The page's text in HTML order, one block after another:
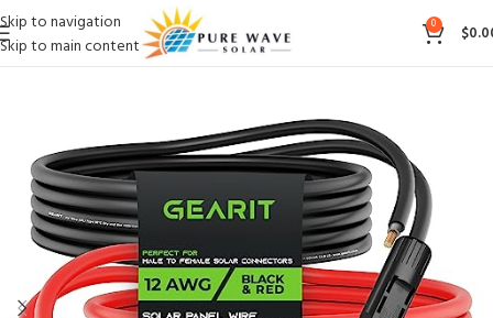
Skip to navigation
Skip to main content
0 $